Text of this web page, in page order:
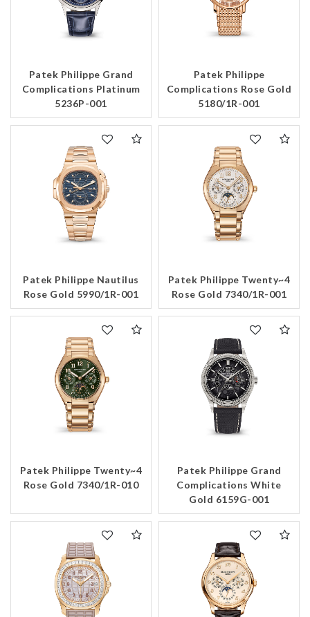
Patek Philippe Grand
Complications Platinum
5236P-001
Patek Philippe
Complications Rose Gold
5180/1R-001
Patek Philippe Nautilus
Rose Gold 5990/1R-001
Patek Philippe Twenty~4
Rose Gold 7340/1R-001
Patek Philippe Twenty~4
Rose Gold 7340/1R-010
Patek Philippe Grand
Complications White
Gold 6159G-001